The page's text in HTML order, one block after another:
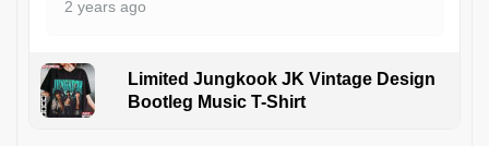
2 years ago
Limited Jungkook JK Vintage Design
Bootleg Music T-Shirt